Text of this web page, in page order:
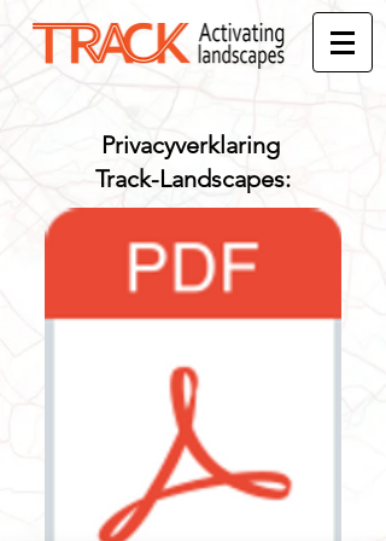
Privacyverklaring
Track-Landscapes: